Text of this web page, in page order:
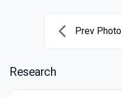
Prev Photo
Research